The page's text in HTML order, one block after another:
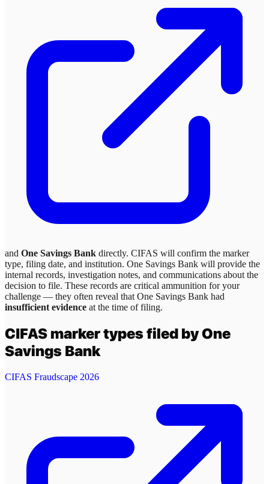
and One Savings Bank directly. CIFAS will confirm the marker
type, filing date, and institution. One Savings Bank will provide the
internal records, investigation notes, and communications about the
decision to file. These records are critical ammunition for your
challenge — they often reveal that One Savings Bank had
insufficient evidence at the time of filing.
CIFAS marker types filed byOne
Savings Bank
CIFAS Fraudscape 2026